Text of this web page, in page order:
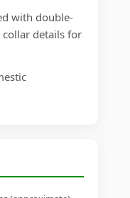
with double-
collar details for